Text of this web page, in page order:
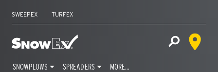
SWEEPEX TURFEX
Home Open Site
Dealer
SNOWPLOWS SPREADERS MORE…